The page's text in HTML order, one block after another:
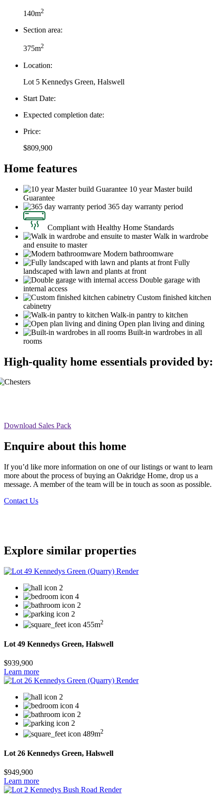
140m2
Section area:
375m2
Location:
Lot 5 Kennedys Green, Halswell
Start Date:
Expected completion date:
Price:
$809,900
Home features
10 year Master build
Guarantee
365 day warranty period
Compliant with Healthy Home Standards
Walk in wardrobe
and ensuite to master
Modern bathroomware
Fully
landscaped with lawn and plants at front
Double garage with
internal access
Custom finished kitchen
cabinetry
Walk-in pantry to kitchen
Open plan living and dining
Built-in wardrobes in all
rooms
High-quality home essentials provided by:
Download Sales Pack
Enquire about this home
If you’d like more information on one of our listings or want to learn
more about the process of buying an Oakridge Home, drop us a
message. A member of the team will be in touch as soon as possible.
Contact Us
Explore similar properties
2
4
2
2
455m2
Lot 49 Kennedys Green, Halswell
$939,900
Learn more
2
4
2
2
489m2
Lot 26 Kennedys Green, Halswell
$949,900
Learn more